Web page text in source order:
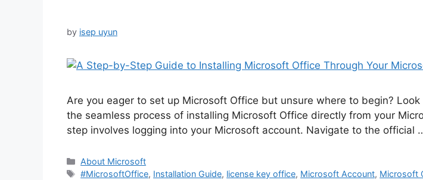
by isep uyun
Are you eager to set up Microsoft Office but unsure where to begin?
the seamless process of installing Microsoft Office directly from your
step involves logging into your Microsoft account. Navigate to the official
Categories
About Microsoft
Tags
#MicrosoftOffice, Installation Guide, license key office, Microsoft Account, Microsoft